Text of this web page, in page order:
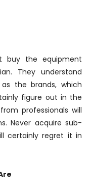
buy the equipment
They understand
the brands, which
figure out in the
professionals will
Never acquire sub-
certainly regret it in